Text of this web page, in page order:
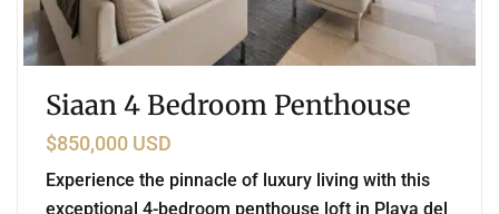
Siaan 4 Bedroom Penthouse
$850,000 USD
Experience the pinnacle of luxury living with this
exceptional 4-bedroom penthouse loft in Playa del